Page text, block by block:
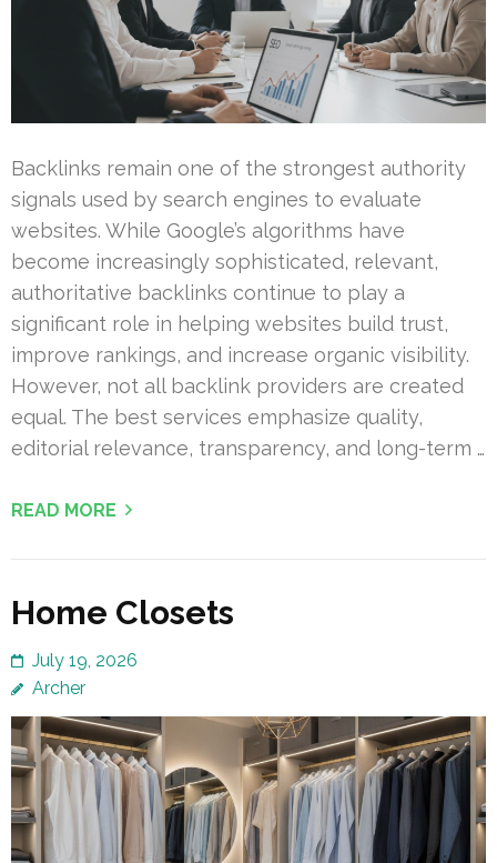
Backlinks remain one of the strongest authority
signals used by search engines to evaluate
websites. While Google’s algorithms have
become increasingly sophisticated, relevant,
authoritative backlinks continue to play a
significant role in helping websites build trust,
improve rankings, and increase organic visibility.
However, not all backlink providers are created
equal. The best services emphasize quality,
editorial relevance, transparency, and long-term …
READ MORE
Home Closets
July 19, 2026
Archer